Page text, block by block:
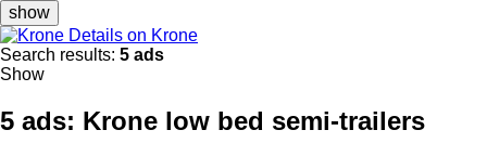
show
Details on Krone
Search results: 5 ads
Show
5 ads: Krone low bed semi-trailers